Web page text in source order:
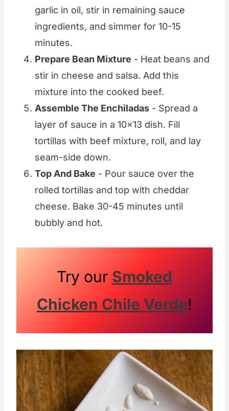
garlic in oil, stir in remaining sauce
ingredients, and simmer for 10-15
minutes.
Prepare Bean Mixture - Heat beans and
stir in cheese and salsa. Add this
mixture into the cooked beef.
Assemble The Enchiladas - Spread a
layer of sauce in a 10x13 dish. Fill
tortillas with beef mixture, roll, and lay
seam-side down.
Top And Bake - Pour sauce over the
rolled tortillas and top with cheddar
cheese. Bake 30-45 minutes until
bubbly and hot.
Try our Smoked
Chicken Chile Verde!